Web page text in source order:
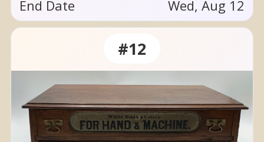
End Date
Wed, Aug 12
#12